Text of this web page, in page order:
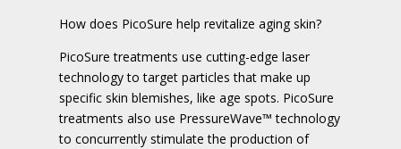
How does PicoSure help revitalize aging skin?
PicoSure treatments use cutting-edge laser
technology to target particles that make up
specific skin blemishes, like age spots. PicoSure
treatments also use PressureWave™ technology
to concurrently stimulate the production of